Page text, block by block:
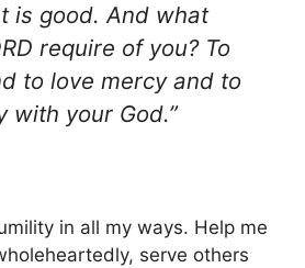
is good. And what
require of you? To
to love mercy and to
with your God.”
in all my ways. Help me
serve others